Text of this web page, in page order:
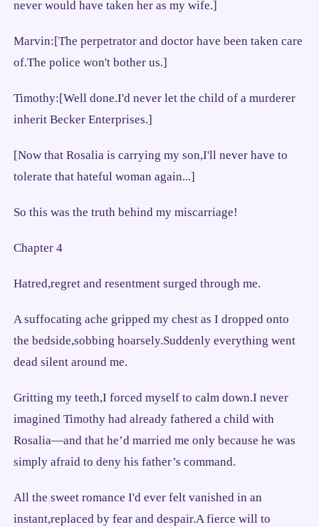
never would have taken her as my wife.]
Marvin:[The perpetrator and doctor have been taken care
of.The police won't bother us.]
Timothy:[Well done.I'd never let the child of a murderer
inherit Becker Enterprises.]
[Now that Rosalia is carrying my son,I'll never have to
tolerate that hateful woman again...]
So this was the truth behind my miscarriage!
Chapter 4
Hatred,regret and resentment surged through me.
A suffocating ache gripped my chest as I dropped onto
the bedside,sobbing hoarsely.Suddenly everything went
dead silent around me.
Gritting my teeth,I forced myself to calm down.I never
imagined Timothy had already fathered a child with
Rosalia—and that he’d married me only because he was
simply afraid to deny his father’s command.
All the sweet romance I'd ever felt vanished in an
instant,replaced by fear and despair.A fierce will to